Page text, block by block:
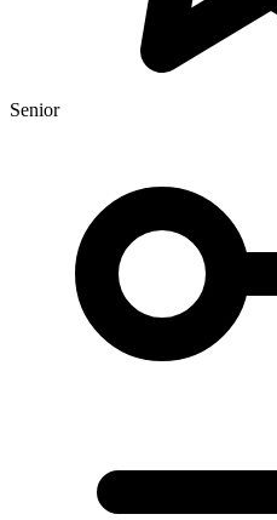
Senior